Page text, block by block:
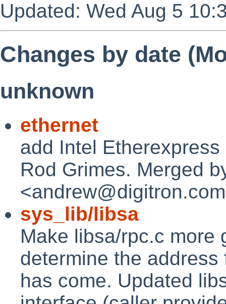
Updated: Wed Aug 5
Changes by date
unknown
ethernet
add Intel
Rod Grimes. Merged
sys_lib/libsa
Make libsa/rpc.c more
determine the
has come. Updated